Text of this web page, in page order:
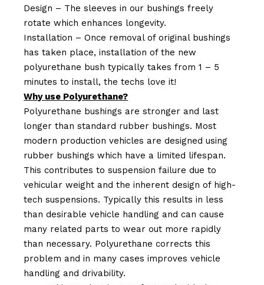
Design – The sleeves in our bushings freely
rotate which enhances longevity.
Installation – Once removal of original bushings
has taken place, installation of the new
polyurethane bush typically takes from 1 – 5
minutes to install, the techs love it!
Why use Polyurethane?
Polyurethane bushings are stronger and last
longer than standard rubber bushings. Most
modern production vehicles are designed using
rubber bushings which have a limited lifespan.
This contributes to suspension failure due to
vehicular weight and the inherent design of high-
tech suspensions. Typically this results in less
than desirable vehicle handling and can cause
many related parts to wear out more rapidly
than necessary. Polyurethane corrects this
problem and in many cases improves vehicle
handling and drivability.